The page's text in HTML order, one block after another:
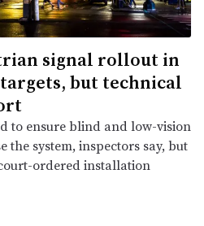
signal rollout in
but technical
to ensure blind and low-vision
the system, inspectors say, but
ordered installation